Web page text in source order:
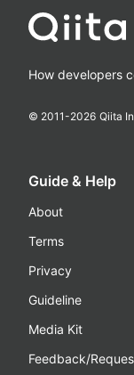
How developers
© 2011-2026 Qiita
Guide & Help
About
Terms
Privacy
Guideline
Media Kit
Feedback/